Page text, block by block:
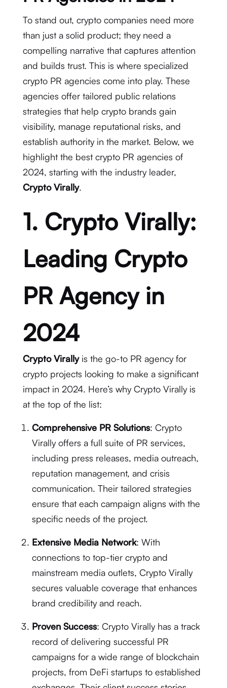
To stand out, crypto companies need more
than just a solid product; they need a
compelling narrative that captures attention
and builds trust. This is where specialized
crypto PR agencies come into play. These
agencies offer tailored public relations
strategies that help crypto brands gain
visibility, manage reputational risks, and
establish authority in the market. Below, we
highlight the best crypto PR agencies of
2024, starting with the industry leader,
Crypto Virally.
1. Crypto Virally:
Leading Crypto
PR Agency in
2024
Crypto Virallyis the go-to PR agency for
crypto projects looking to make a significant
impact in 2024. Here’s why Crypto Virally is
at the top of the list:
Comprehensive PR Solutions: Crypto
Virally offers a full suite of PR services,
including press releases, media outreach,
reputation management, and crisis
communication. Their tailored strategies
ensure that each campaign aligns with the
specific needs of the project.
Extensive Media Network: With
connections to top-tier crypto and
mainstream media outlets, Crypto Virally
secures valuable coverage that enhances
brand credibility and reach.
Proven Success: Crypto Virally has a track
record of delivering successful PR
campaigns for a wide range of blockchain
projects, from DeFi startups to established